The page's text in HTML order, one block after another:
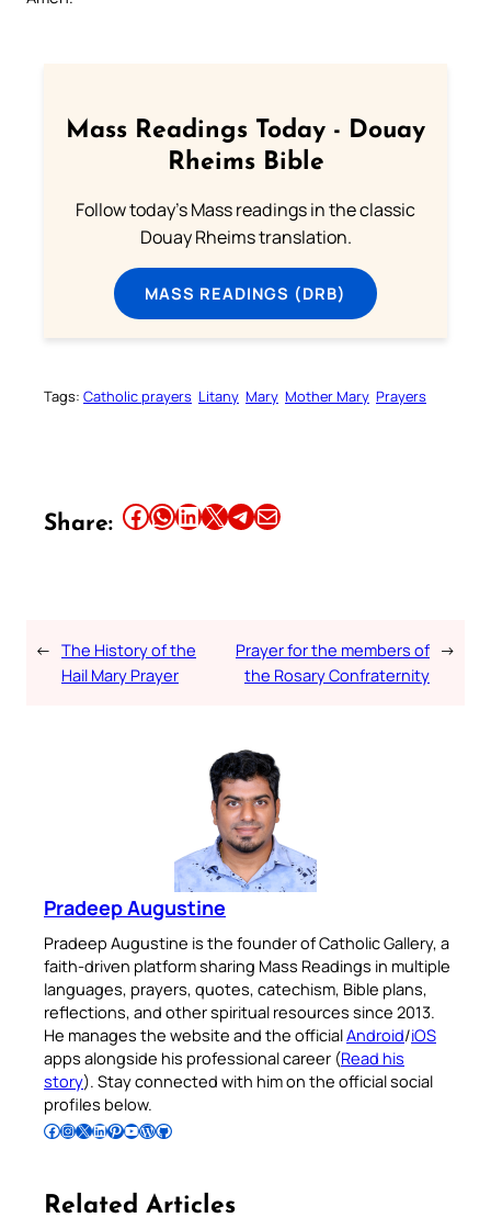
Mass Readings Today - Douay
Rheims Bible
Follow today's Mass readings in the classic
Douay Rheims translation.
MASS READINGS (DRB)
Tags: Catholic prayers Litany Mary Mother Mary Prayers
Share: Share this article on Facebook Share this article on WhatsApp Share this article on LinkedIn Share this article on X Share this article on TelegramEmail this Article
← The History of the
Hail Mary Prayer
Prayer for the members of
the Rosary Confraternity
→
Pradeep Augustine
Pradeep Augustine is the founder of Catholic Gallery, a
faith-driven platform sharing Mass Readings in multiple
languages, prayers, quotes, catechism, Bible plans,
reflections, and other spiritual resources since 2013.
He manages the website and the officialAndroid/iOS
apps alongside his professional career (Read his
story). Stay connected with him on the official social
profiles below.
Follow Pradeep on Facebook Follow Pradeep on InstagramFollow Pradeep on X Follow Pradeep on LinkedIn Follow Pradeep on Pinterest Subscribe to Pradeep’s Youtube Channel Follow Pradeep on WordPress Follow Pradeep on GitHub
Related Articles